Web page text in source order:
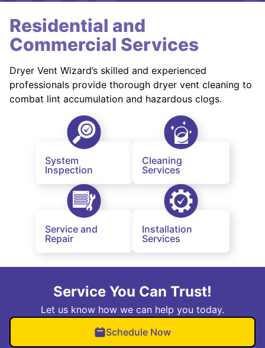
Residential and
Commercial Services
Dryer Vent Wizard’s skilled and experienced
professionals provide thorough dryer vent cleaning to
combat lint accumulation and hazardous clogs.
System
Inspection
Cleaning
Services
Service and
Repair
Installation
Services
Service You Can Trust!
Let us know how we can help you today.
Schedule Now